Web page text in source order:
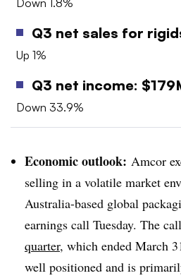
Down 1.8%
Q3 net sales for
Up 1%
Q3 net income:
Down 33.9%
Economic outlook: Amcor
selling in a volatile market
Australia-based global
earnings call Tuesday. The
quarter, which ended March
well positioned and is